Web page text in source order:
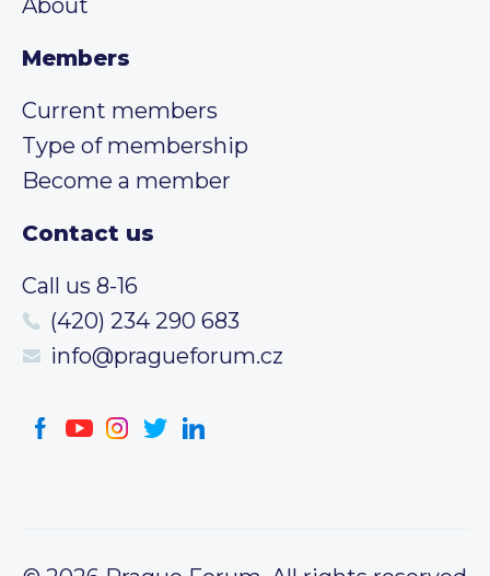
About
Members
Current members
Type of membership
Become a member
Contact us
Call us 8-16
(420) 234 290 683
info@pragueforum.cz